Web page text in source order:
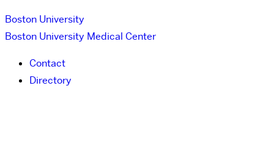
Boston University
Boston University Medical Center
Contact
Directory